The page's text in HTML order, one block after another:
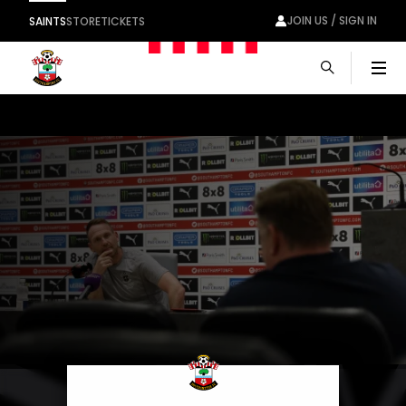
SAINTSSTORETICKETS JOIN US / SIGN IN